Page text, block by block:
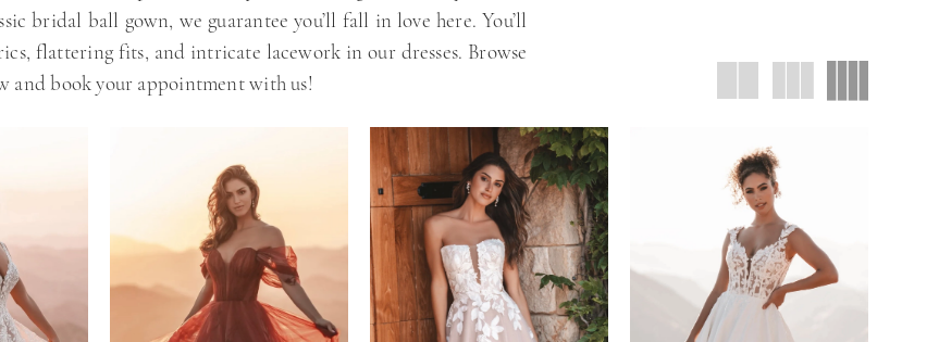
bridal ball gown, we guarantee you’ll fall in love here. You’ll
flattering fits, and intricate lacework in our dresses. Browse
and book your appointment with us!